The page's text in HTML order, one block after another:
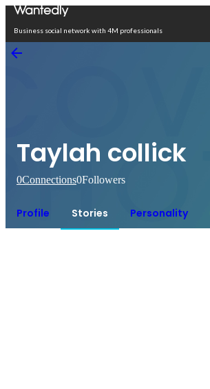
Business social network with 4M professionals
Taylah collick
0Connections0Followers
Profile Stories Personality